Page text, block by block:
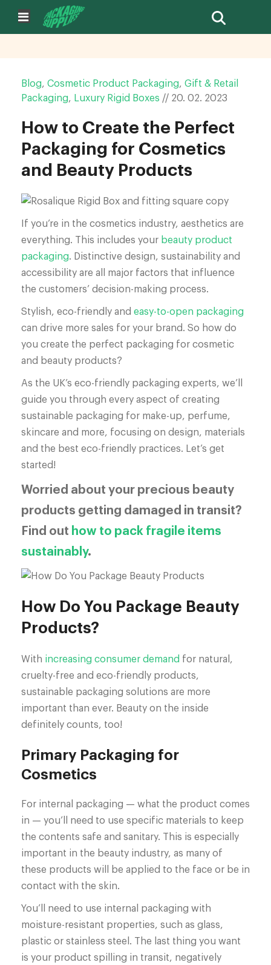
Blog, Cosmetic Product Packaging, Gift & Retail
Packaging, Luxury Rigid Boxes // 20. 02. 2023
How to Create the Perfect
Packaging for Cosmetics
and Beauty Products
If you’re in the cosmetics industry, aesthetics are
everything. This includes your beauty product
packaging. Distinctive design, sustainability and
accessibility are all major factors that influence
the customers’ decision-making process.
Stylish, eco-friendly and easy-to-open packaging
can drive more sales for your brand. So how do
you create the perfect packaging for cosmetic
and beauty products?
As the UK’s eco-friendly packaging experts, we’ll
guide you through every aspect of creating
sustainable packaging for make-up, perfume,
skincare and more, focusing on design, materials
and the best eco-friendly practices. Let’s get
started!
Worried about your precious beauty
products getting damaged in transit?
Find out how to pack fragile items
sustainably.
How Do You Package Beauty
Products?
With increasing consumer demand for natural,
cruelty-free and eco-friendly products,
sustainable packaging solutions are more
important than ever. Beauty on the inside
definitely counts, too!
Primary Packaging for
Cosmetics
For internal packaging — what the product comes
in — you’ll need to use specific materials to keep
the contents safe and sanitary. This is especially
important in the beauty industry, as many of
these products will be applied to the face or be in
contact with the skin.
You’ll need to use internal packaging with
moisture-resistant properties, such as glass,
plastic or stainless steel. The last thing you want
is your product spilling in transit, negatively